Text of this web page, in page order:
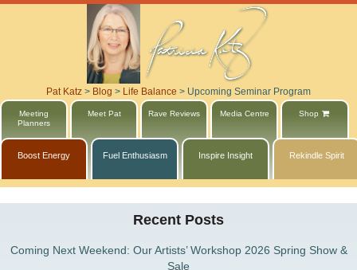
Pat Katz > Blog > Life Balance > Upcoming Seminar Program
Meeting
Planners
Meet Pat Rave Reviews Media Centre Shop
Boost Energy Fuel Enthusiasm Inspire Insight Rekindle Spirit
Recent Posts
Coming Next Weekend: Our Artists’ Workshop 2026 Spring Show &
Sale